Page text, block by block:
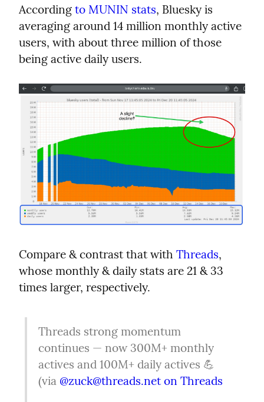
According to MUNIN stats, Bluesky is
averaging around 14 million monthly active
users, with about three million of those
being active daily users.
Compare & contrast that with Threads,
whose monthly & daily stats are 21 & 33
times larger, respectively.
Threads strong momentum
continues — now 300M+ monthly
actives and 100M+ daily actives 💪
(via @zuck@threads.net on Threads